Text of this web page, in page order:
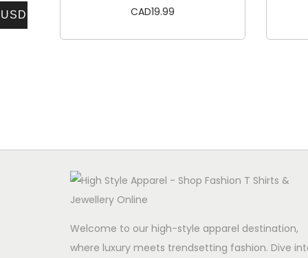
CAD19.99
Welcome to our high-style apparel destination,
where luxury meets trendsetting fashion. Dive
USD